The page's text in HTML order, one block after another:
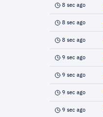
8 sec ago
8 sec ago
8 sec ago
9 sec ago
9 sec ago
9 sec ago
9 sec ago